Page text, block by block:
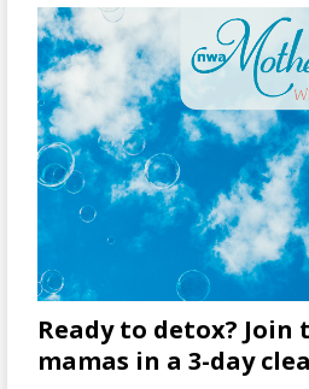
Ready to detox? Join
mamas in a 3-day